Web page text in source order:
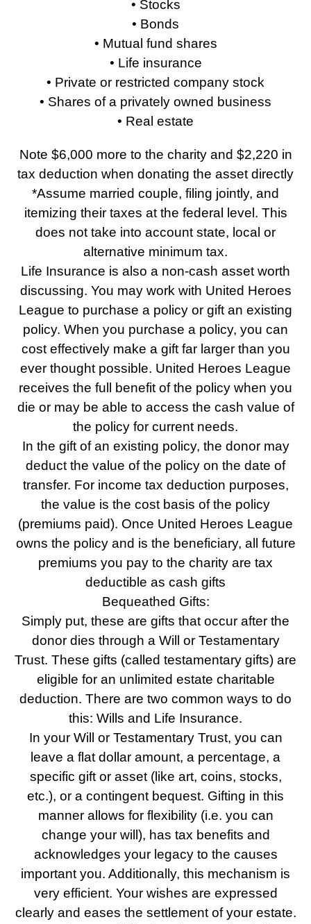
• Stocks
• Bonds
• Mutual fund shares
• Life insurance
• Private or restricted company stock
• Shares of a privately owned business
• Real estate
Note $6,000 more to the charity and $2,220 in
tax deduction when donating the asset directly
*Assume married couple, filing jointly, and
itemizing their taxes at the federal level. This
does not take into account state, local or
alternative minimum tax.
Life Insurance is also a non-cash asset worth
discussing. You may work with United Heroes
League to purchase a policy or gift an existing
policy. When you purchase a policy, you can
cost effectively make a gift far larger than you
ever thought possible. United Heroes League
receives the full benefit of the policy when you
die or may be able to access the cash value of
the policy for current needs.
In the gift of an existing policy, the donor may
deduct the value of the policy on the date of
transfer. For income tax deduction purposes,
the value is the cost basis of the policy
(premiums paid). Once United Heroes League
owns the policy and is the beneficiary, all future
premiums you pay to the charity are tax
deductible as cash gifts
Bequeathed Gifts:
Simply put, these are gifts that occur after the
donor dies through a Will or Testamentary
Trust. These gifts (called testamentary gifts) are
eligible for an unlimited estate charitable
deduction. There are two common ways to do
this: Wills and Life Insurance.
In your Will or Testamentary Trust, you can
leave a flat dollar amount, a percentage, a
specific gift or asset (like art, coins, stocks,
etc.), or a contingent bequest. Gifting in this
manner allows for flexibility (i.e. you can
change your will), has tax benefits and
acknowledges your legacy to the causes
important you. Additionally, this mechanism is
very efficient. Your wishes are expressed
clearly and eases the settlement of your estate.